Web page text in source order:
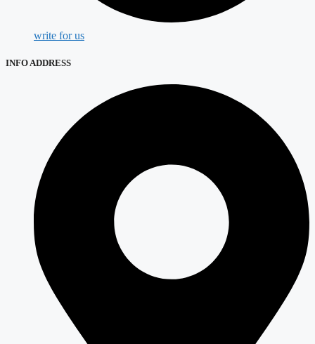
write for us
INFO ADDRESS